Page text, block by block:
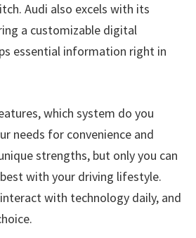
Audi also excels with its
a customizable digital
essential information right in
which system do you
needs for convenience and
strengths, but only you can
with your driving lifestyle.
with technology daily, and